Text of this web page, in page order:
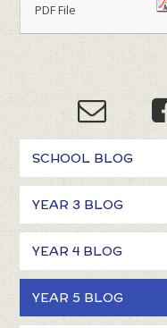
PDF File
SCHOOL BLOG
YEAR 3 BLOG
YEAR 4 BLOG
YEAR 5 BLOG